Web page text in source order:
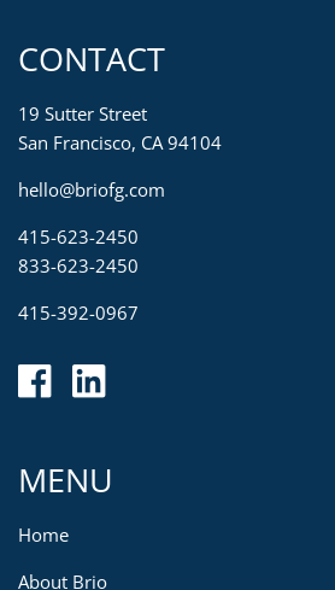
CONTACT
19 Sutter Street
San Francisco, CA 94104
hello@briofg.com
415-623-2450
833-623-2450
415-392-0967
MENU
Home
About Brio